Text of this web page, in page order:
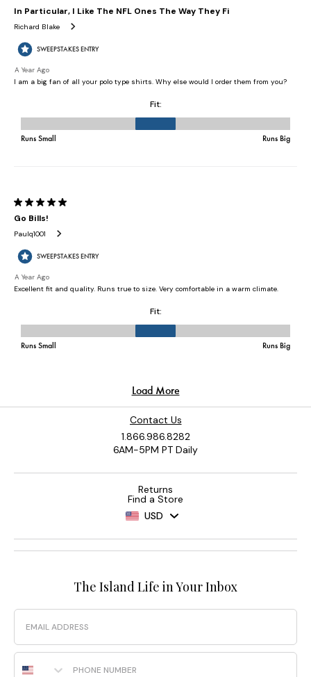
Contact Us
1.866.986.8282
6AM-5PM PT Daily
Returns
Find a Store
USD
The Island Life in Your Inbox
Email
Phone Number